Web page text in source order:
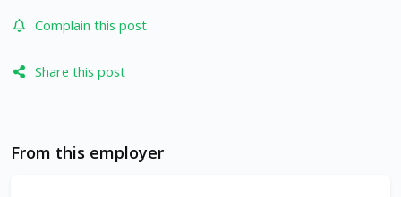
Complain this post
Share this post
From this employer